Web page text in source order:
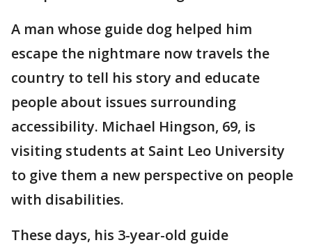
A man whose guide dog helped him
escape the nightmare now travels the
country to tell his story and educate
people about issues surrounding
accessibility. Michael Hingson, 69, is
visiting students at Saint Leo University
to give them a new perspective on people
with disabilities.
These days, his 3-year-old guide